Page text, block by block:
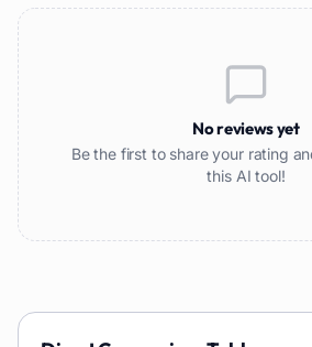
No reviews yet
Be the first to share your rating
this AI tool!